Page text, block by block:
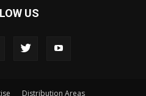
US
Distribution Areas